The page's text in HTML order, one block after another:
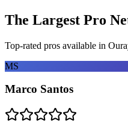
The Largest Pro
Top-rated pros available in
MS
Marco Santos